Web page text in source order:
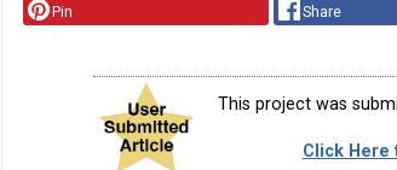
Pin Share
This project was
Click Here